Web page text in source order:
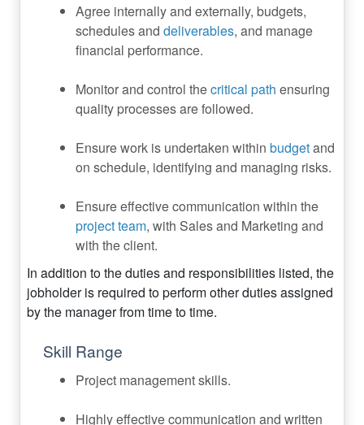
Agree internally and externally, budgets,
schedules and deliverables, and manage
financial performance.
Monitor and control thecritical path ensuring
quality processes are followed.
Ensure work is undertaken within budgetand
on schedule, identifying and managing risks.
Ensure effective communication within the
project team, with Sales and Marketing and
with the client.
In addition to the duties and responsibilities listed, the
jobholder is required to perform other duties assigned
by the manager from time to time.
Skill Range
Project management skills.
Highly effective communication and written